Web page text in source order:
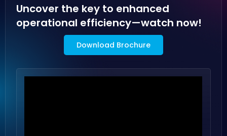
Uncover the key to enhanced
operational efficiency—watch now!
Download Brochure